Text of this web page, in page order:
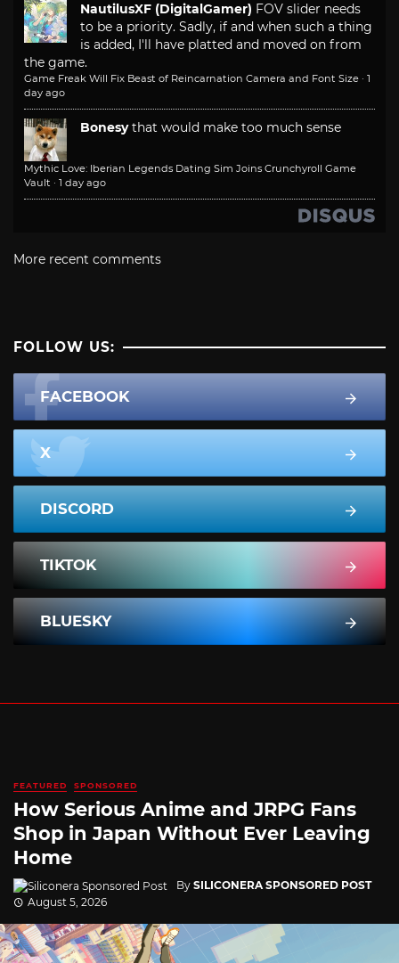
NautilusXF (DigitalGamer) FOV slider needs
to be a priority. Sadly, if and when such a thing
is added, I'll have platted and moved on from
the game.
Game Freak Will Fix Beast of Reincarnation Camera and Font Size · 1
day ago
Bonesy that would make too much sense
Mythic Love: Iberian Legends Dating Sim Joins Crunchyroll Game
Vault · 1 day ago
More recent comments
FOLLOW US:
FACEBOOK
X
DISCORD
TIKTOK
BLUESKY
FEATURED SPONSORED
How Serious Anime and JRPG Fans
Shop in Japan Without Ever Leaving
Home
By SILICONERA SPONSORED POST
August 5, 2026